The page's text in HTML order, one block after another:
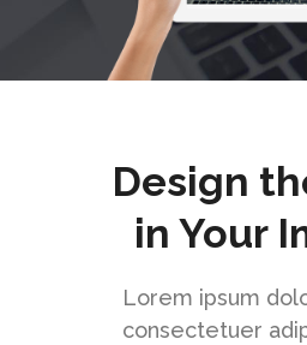
Design
in Your
Lorem ipsum
consectetuer